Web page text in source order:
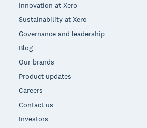
Innovation at Xero
Sustainability at Xero
Governance and leadership
Blog
Our brands
Product updates
Careers
Contact us
Investors